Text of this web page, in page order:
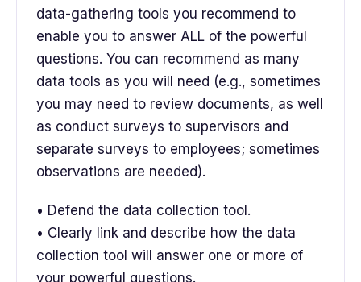
data-gathering tools you recommend to
enable you to answer ALL of the powerful
questions. You can recommend as many
data tools as you will need (e.g., sometimes
you may need to review documents, as well
as conduct surveys to supervisors and
separate surveys to employees; sometimes
observations are needed).
• Defend the data collection tool.
• Clearly link and describe how the data
collection tool will answer one or more of
your powerful questions.